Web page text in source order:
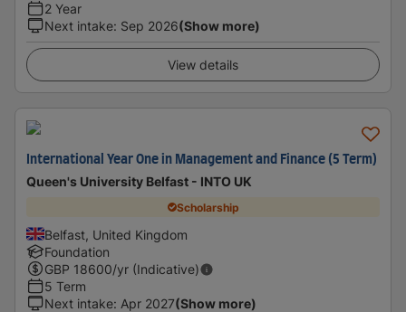
2 Year
Next intake: Sep 2026(Show more)
View details
International Year One in Management and Finance (5 Term)
Queen's University Belfast - INTO UK
Scholarship
Belfast, United Kingdom
Foundation
GBP 18600/yr (Indicative)
5 Term
Next intake: Apr 2027(Show more)